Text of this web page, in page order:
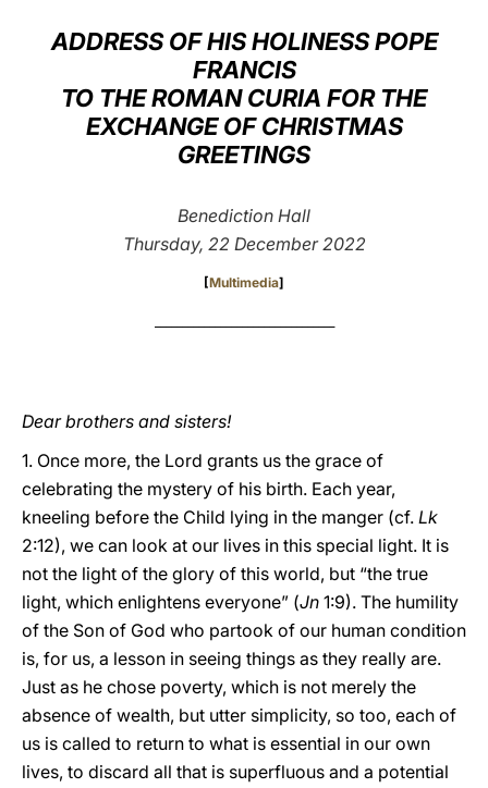
العربيّة
中文
LATINE
ADDRESS OF HIS HOLINESS POPE
FRANCIS
TO THE ROMAN CURIA FOR THE
EXCHANGE OF CHRISTMAS
GREETINGS
Benediction Hall
Thursday, 22 December 2022
[Multimedia]
Dear brothers and sisters!
1. Once more, the Lord grants us the grace of
celebrating the mystery of his birth. Each year,
kneeling before the Child lying in the manger (cf. Lk
2:12), we can look at our lives in this special light. It is
not the light of the glory of this world, but “the true
light, which enlightens everyone” (Jn 1:9). The humility
of the Son of God who partook of our human condition
is, for us, a lesson in seeing things as they really are.
Just as he chose poverty, which is not merely the
absence of wealth, but utter simplicity, so too, each of
us is called to return to what is essential in our own
lives, to discard all that is superfluous and a potential